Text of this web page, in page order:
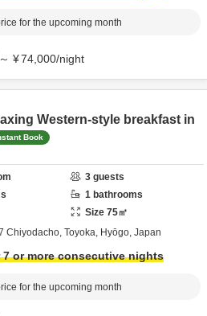
for the upcoming month
～ ¥74,000/night
Western-style breakfast in
Book
3 guests
1 bathrooms
Size 75㎡
Chiyodacho, Toyoka, Hyōgo, Japan
or more consecutive nights
for the upcoming month